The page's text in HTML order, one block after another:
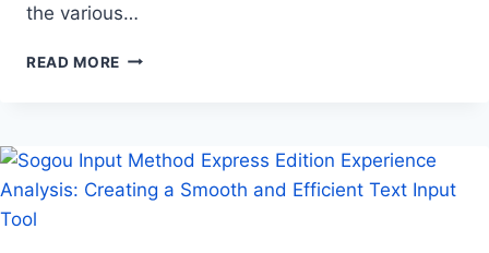
the various…
READ MORE COFFIN